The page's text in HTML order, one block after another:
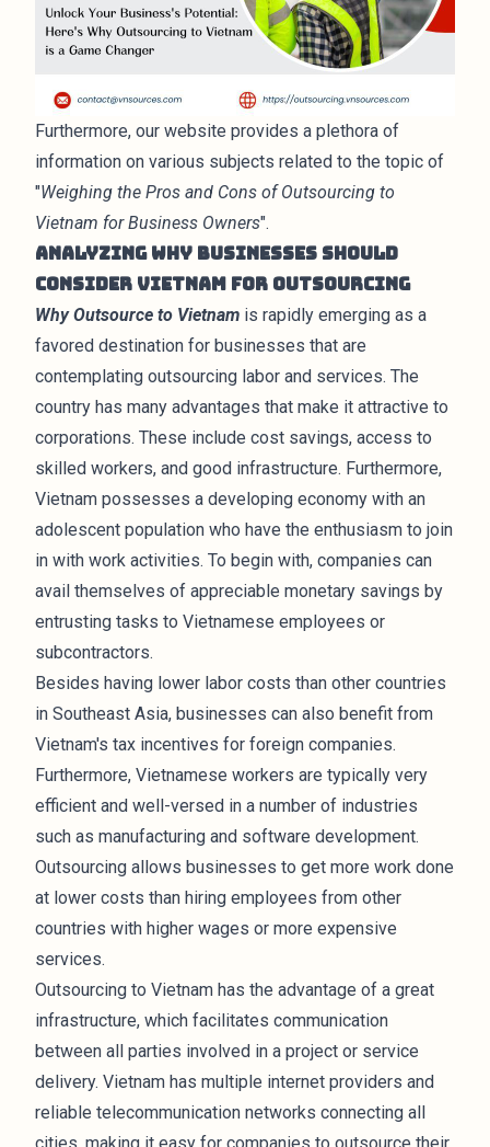
Furthermore, our website provides a plethora of
information on various subjects related to the topic of
"Weighing the Pros and Cons of Outsourcing to
Vietnam for Business Owners".
Analyzing Why Businesses Should
Consider Vietnam for Outsourcing
Why Outsource to Vietnam is rapidly emerging as a
favored destination for businesses that are
contemplating outsourcing labor and services. The
country has many advantages that make it attractive to
corporations. These include cost savings, access to
skilled workers, and good infrastructure. Furthermore,
Vietnam possesses a developing economy with an
adolescent population who have the enthusiasm to join
in with work activities. To begin with, companies can
avail themselves of appreciable monetary savings by
entrusting tasks to Vietnamese employees or
subcontractors.
Besides having lower labor costs than other countries
in Southeast Asia, businesses can also benefit from
Vietnam's tax incentives for foreign companies.
Furthermore, Vietnamese workers are typically very
efficient and well-versed in a number of industries
such as manufacturing and software development.
Outsourcing allows businesses to get more work done
at lower costs than hiring employees from other
countries with higher wages or more expensive
services.
Outsourcing to Vietnam has the advantage of a great
infrastructure, which facilitates communication
between all parties involved in a project or service
delivery. Vietnam has multiple internet providers and
reliable telecommunication networks connecting all